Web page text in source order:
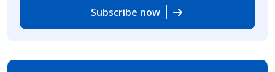
Subscribe now